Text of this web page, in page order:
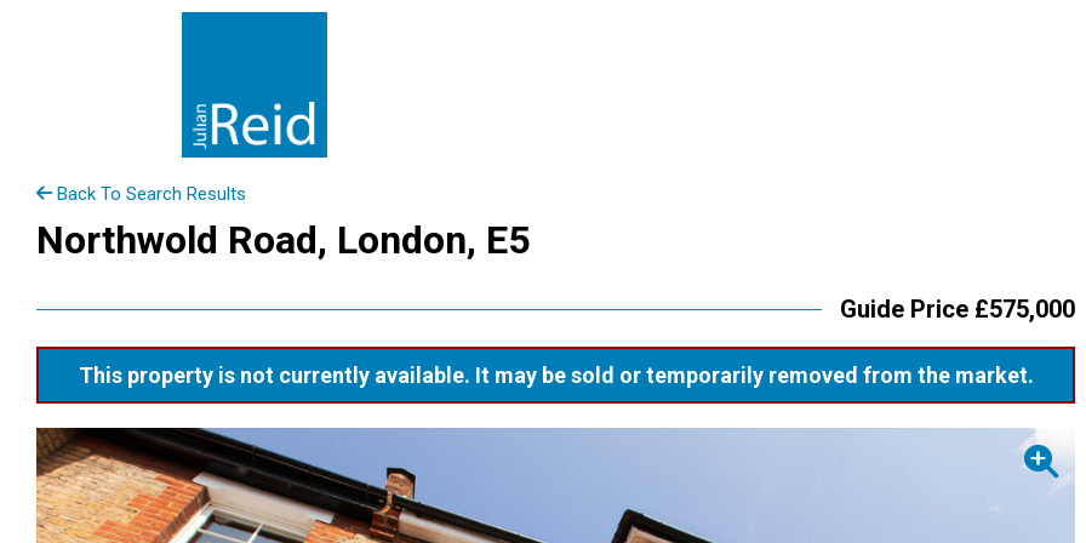
Back To Search Results
Northwold Road, London, E5
Guide Price £575,000
This property is not currently available. It may be sold or temporarily removed from the market.